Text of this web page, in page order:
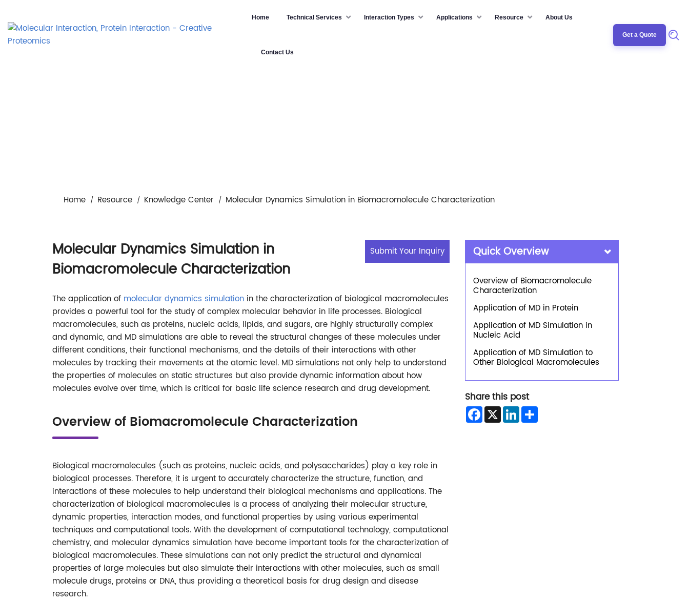
Home Technical Services Interaction Types Applications Resource About Us
Contact Us
Get a Quote
Home Resource Knowledge Center Molecular Dynamics Simulation in Biomacromolecule Characterization
Quick Overview
Overview of Biomacromolecule
Characterization
Application of MD in Protein
Application of MD Simulation in
Nucleic Acid
Application of MD Simulation to
Other Biological Macromolecules
Share this post
Facebook
X LinkedIn
Molecular Dynamics Simulation in
Biomacromolecule Characterization
Submit Your Inquiry
The application of molecular dynamics simulation in the characterization of biological macromolecules
provides a powerful tool for the study of complex molecular behavior in life processes. Biological
macromolecules, such as proteins, nucleic acids, lipids, and sugars, are highly structurally complex
and dynamic, and MD simulations are able to reveal the structural changes of these molecules under
different conditions, their functional mechanisms, and the details of their interactions with other
molecules by tracking their movements at the atomic level. MD simulations not only help to understand
the properties of molecules on static structures but also provide dynamic information about how
molecules evolve over time, which is critical for basic life science research and drug development.
Overview of Biomacromolecule Characterization
Biological macromolecules (such as proteins, nucleic acids, and polysaccharides) play a key role in
biological processes. Therefore, it is urgent to accurately characterize the structure, function, and
interactions of these molecules to help understand their biological mechanisms and applications. The
characterization of biological macromolecules is a process of analyzing their molecular structure,
dynamic properties, interaction modes, and functional properties by using various experimental
techniques and computational tools. With the development of computational technology, computational
chemistry, and molecular dynamics simulation have become important tools for the characterization of
biological macromolecules. These simulations can not only predict the structural and dynamical
properties of large molecules but also simulate their interactions with other molecules, such as small
molecule drugs, proteins or DNA, thus providing a theoretical basis for drug design and disease
research.